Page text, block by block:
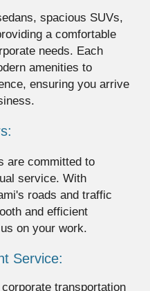
spacious SUVs,
a comfortable
needs. Each
amenities to
ensuring you arrive
are committed to
service. With
roads and traffic
and efficient
on your work.
Service:
transportation